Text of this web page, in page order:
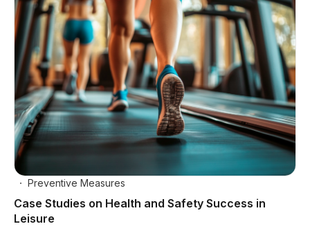
Preventive Measures
Case Studies on Health and Safety Success in
Leisure